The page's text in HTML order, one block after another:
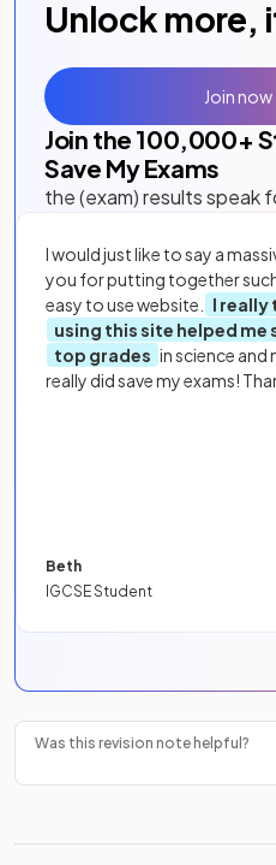
Unlock more,
Join the 100,000+
Save My Exams
the (exam) results speak
I would just like to say a
you for putting together such
easy to use website.
I really
using this site helped me
top grades in science and
really did save my exams!
Beth
IGCSE Student
Join
Was this revision note helpful?